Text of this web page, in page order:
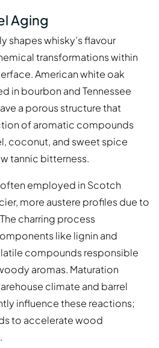
Aging
shapes whisky’s flavour
transformations within
American white oak
in bourbon and Tennessee
a porous structure that
of aromatic compounds
coconut, and sweet spice
tannic bitterness.
employed in Scotch
more austere profiles due to
charring process
like lignin and
compounds responsible
aromas. Maturation
climate and barrel
influence these reactions;
to accelerate wood